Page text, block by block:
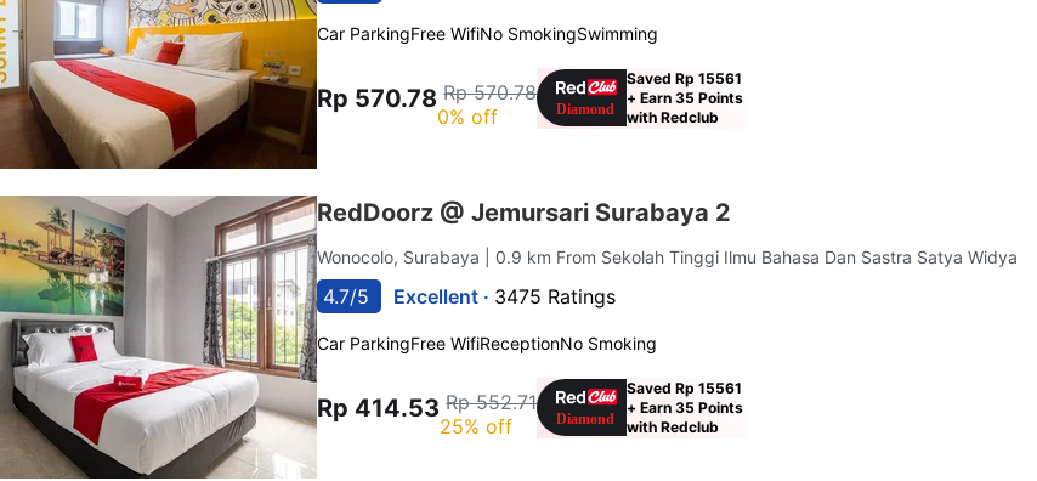
Car ParkingFree WifiNo SmokingSwimming
Rp 570.78 Rp 570.78
0% off
Saved Rp 15561
+ Earn 35 Points
with Redclub
RedDoorz @ Jemursari Surabaya 2
Wonocolo, Surabaya | 0.9 km From Sekolah Tinggi Ilmu Bahasa Dan Sastra Satya Widya
4.7/5 Excellent · 3475 Ratings
Car ParkingFree WifiReceptionNo Smoking
Rp 414.53 Rp 552.71
25% off
Saved Rp 15561
+ Earn 35 Points
with Redclub